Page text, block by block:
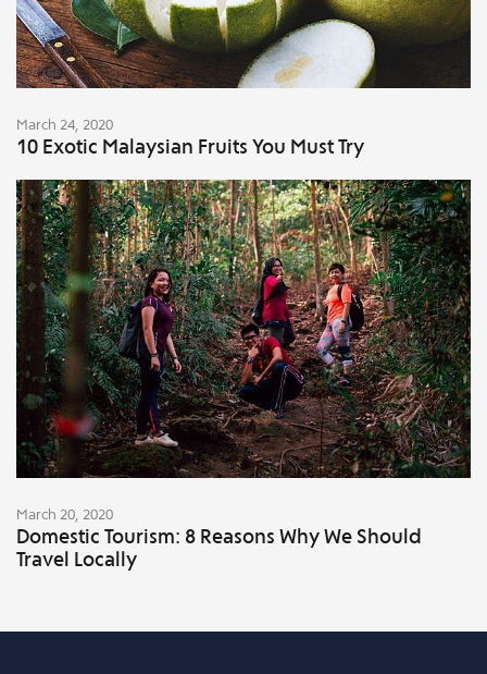
March 24, 2020
10 Exotic Malaysian Fruits You Must Try
March 20, 2020
Domestic Tourism: 8 Reasons Why We Should
Travel Locally